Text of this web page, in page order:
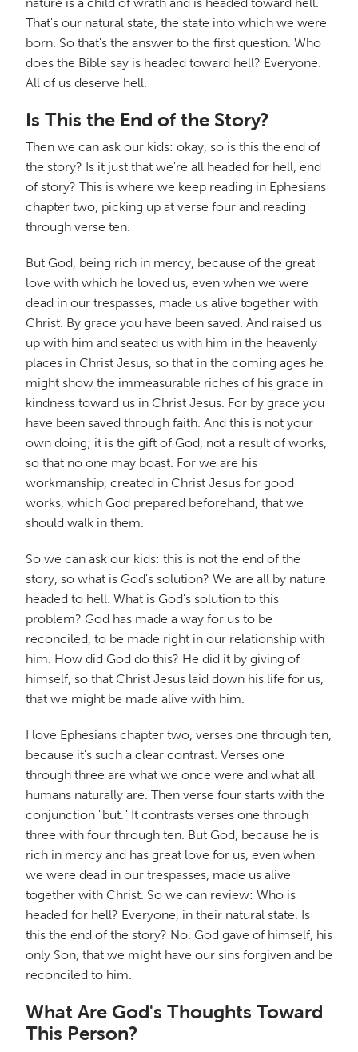
That's our natural state, the state into which we were
born. So that's the answer to the first question. Who
does the Bible say is headed toward hell? Everyone.
All of us deserve hell.
Is This the End of the Story?
Then we can ask our kids: okay, so is this the end of
the story? Is it just that we're all headed for hell, end
of story? This is where we keep reading in Ephesians
chapter two, picking up at verse four and reading
through verse ten.
But God, being rich in mercy, because of the great
love with which he loved us, even when we were
dead in our trespasses, made us alive together with
Christ. By grace you have been saved. And raised us
up with him and seated us with him in the heavenly
places in Christ Jesus, so that in the coming ages he
might show the immeasurable riches of his grace in
kindness toward us in Christ Jesus. For by grace you
have been saved through faith. And this is not your
own doing; it is the gift of God, not a result of works,
so that no one may boast. For we are his
workmanship, created in Christ Jesus for good
works, which God prepared beforehand, that we
should walk in them.
So we can ask our kids: this is not the end of the
story, so what is God's solution? We are all by nature
headed to hell. What is God's solution to this
problem? God has made a way for us to be
reconciled, to be made right in our relationship with
him. How did God do this? He did it by giving of
himself, so that Christ Jesus laid down his life for us,
that we might be made alive with him.
I love Ephesians chapter two, verses one through ten,
because it's such a clear contrast. Verses one
through three are what we once were and what all
humans naturally are. Then verse four starts with the
conjunction "but." It contrasts verses one through
three with four through ten. But God, because he is
rich in mercy and has great love for us, even when
we were dead in our trespasses, made us alive
together with Christ. So we can review: Who is
headed for hell? Everyone, in their natural state. Is
this the end of the story? No. God gave of himself, his
only Son, that we might have our sins forgiven and be
reconciled to him.
What Are God's Thoughts Toward
This Person?